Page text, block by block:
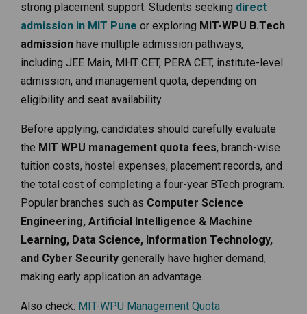
strong placement support. Students seeking direct
admission in MIT Pune or exploring MIT-WPU B.Tech
admission have multiple admission pathways,
including JEE Main, MHT CET, PERA CET, institute-level
admission, and management quota, depending on
eligibility and seat availability.
Before applying, candidates should carefully evaluate
the MIT WPU management quota fees, branch-wise
tuition costs, hostel expenses, placement records, and
the total cost of completing a four-year BTech program.
Popular branches such as Computer Science
Engineering, Artificial Intelligence & Machine
Learning, Data Science, Information Technology,
and Cyber Security generally have higher demand,
making early application an advantage.
Also check: MIT-WPU Management Quota